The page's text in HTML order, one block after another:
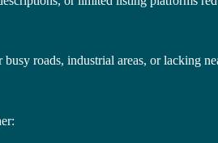
roads, industrial areas, or lacking